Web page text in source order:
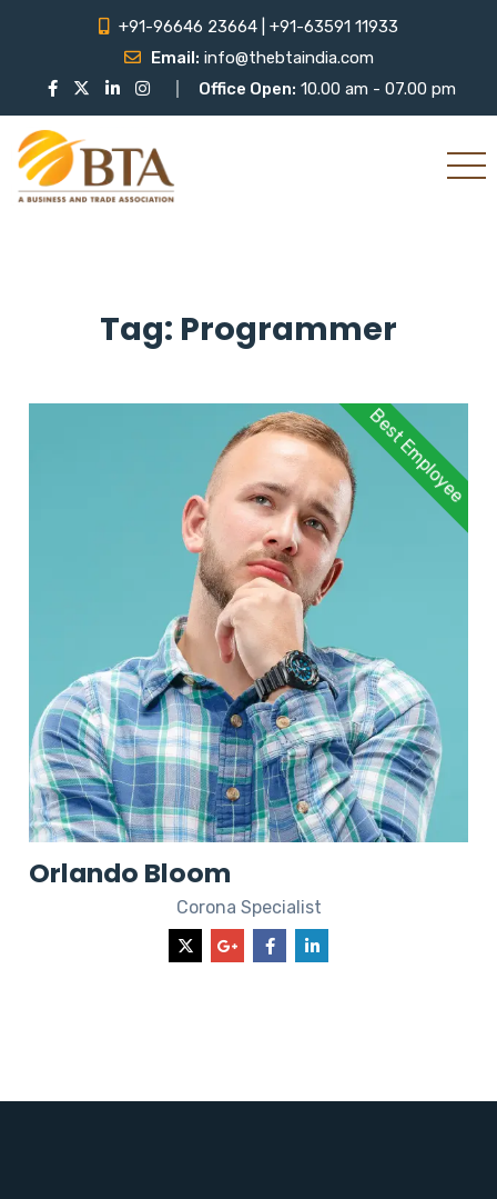
+91-96646 23664 | +91-63591 11933
Email: info@thebtaindia.com
Office Open: 10.00 am - 07.00 pm
Tag: Programmer
Best Employee
Orlando Bloom
Corona Specialist